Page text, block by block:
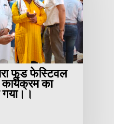
फूड फेस्टिवल
का